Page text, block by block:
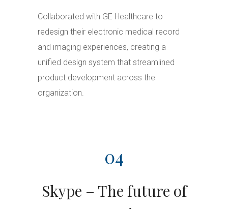
Collaborated with GE Healthcare to
redesign their electronic medical record
and imaging experiences, creating a
unified design system that streamlined
product development across the
organization.
04
Skype – The future of